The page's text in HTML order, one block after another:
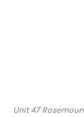
Unit 47